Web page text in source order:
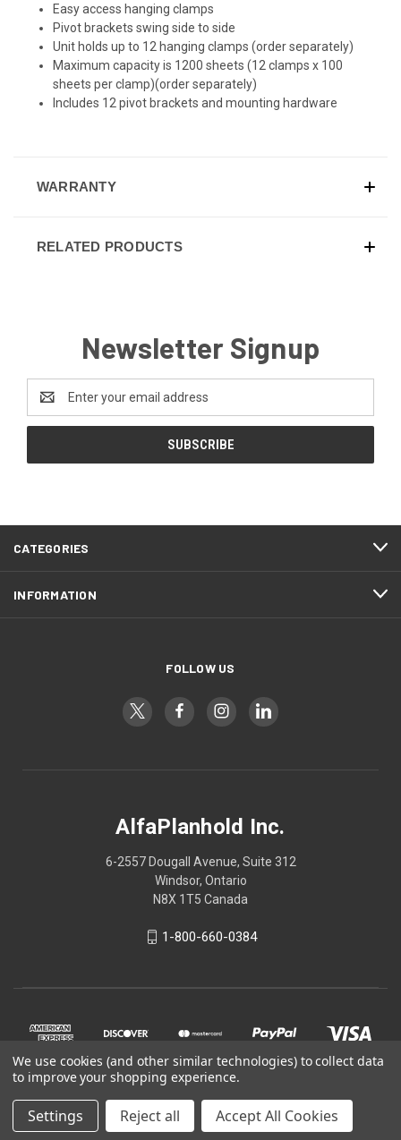
Easy access hanging clamps
Pivot brackets swing side to side
Unit holds up to 12 hanging clamps (order separately)
Maximum capacity is 1200 sheets (12 clamps x 100
sheets per clamp)(order separately)
Includes 12 pivot brackets and mounting hardware
WARRANTY
RELATED PRODUCTS
Newsletter Signup
Address
CATEGORIES
INFORMATION
FOLLOW US
AlfaPlanhold Inc.
6-2557 Dougall Avenue, Suite 312
Windsor, Ontario
N8X 1T5 Canada
1-800-660-0384
We use cookies (and other similar technologies) to collect data
to improve your shopping experience.
Settings Reject all Accept All Cookies